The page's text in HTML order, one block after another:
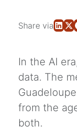
Share via
In the AI
data. The
from the
both.